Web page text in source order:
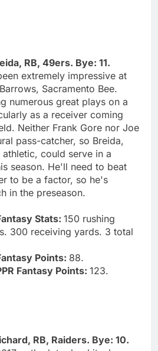
RB, 49ers. Bye: 11.
extremely impressive at
Sacramento Bee.
numerous great plays on a
as a receiver coming
Neither Frank Gore nor Joe
pass-catcher, so Breida,
could serve in a
season. He'll need to beat
to be a factor, so he's
in the preseason.
Stats: 150 rushing
300 receiving yards. 3 total
Points: 88.
Fantasy Points: 123.
RB, Raiders. Bye: 10.